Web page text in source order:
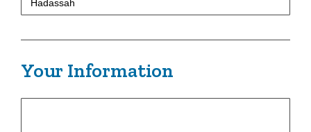
Your Information